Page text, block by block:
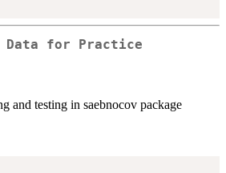
Data for Practice
and testing in saebnocov package